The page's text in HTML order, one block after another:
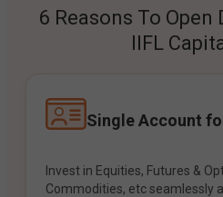
6 Reasons To
IIFL
Single Account
Invest in Equities, Futures &
Commodities, etc seamlessly